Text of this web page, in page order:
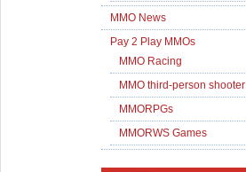
MMO News
Pay 2 Play MMOs
MMO Racing
MMO third-person shooter
MMORPGs
MMORWS Games